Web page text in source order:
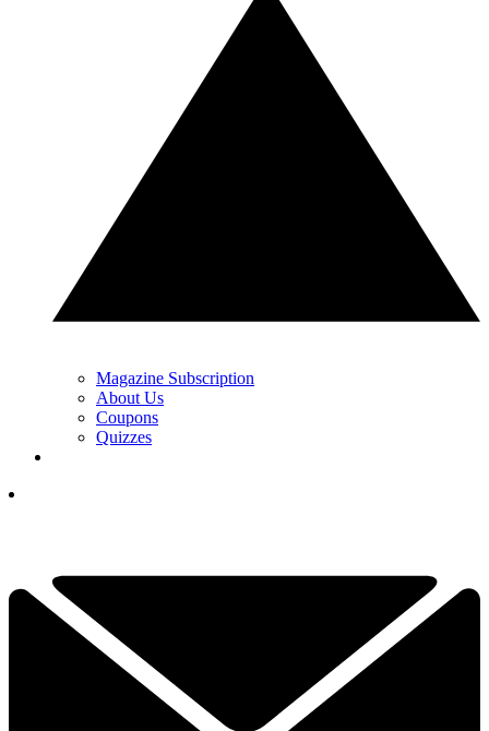
Magazine Subscription
About Us
Coupons
Quizzes